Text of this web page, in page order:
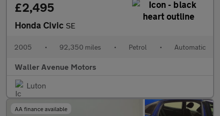
£2,495
Honda Civic SE
2005 • 92,350 miles • Petrol • Automatic
Waller Avenue Motors
Luton
AA finance available